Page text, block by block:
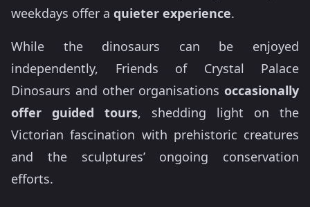
weekdays offer a quieter experience.
While the dinosaurs can be enjoyed
independently, Friends of Crystal Palace
Dinosaurs and other organisations occasionally
offer guided tours, shedding light on the
Victorian fascination with prehistoric creatures
and the sculptures’ ongoing conservation
efforts.